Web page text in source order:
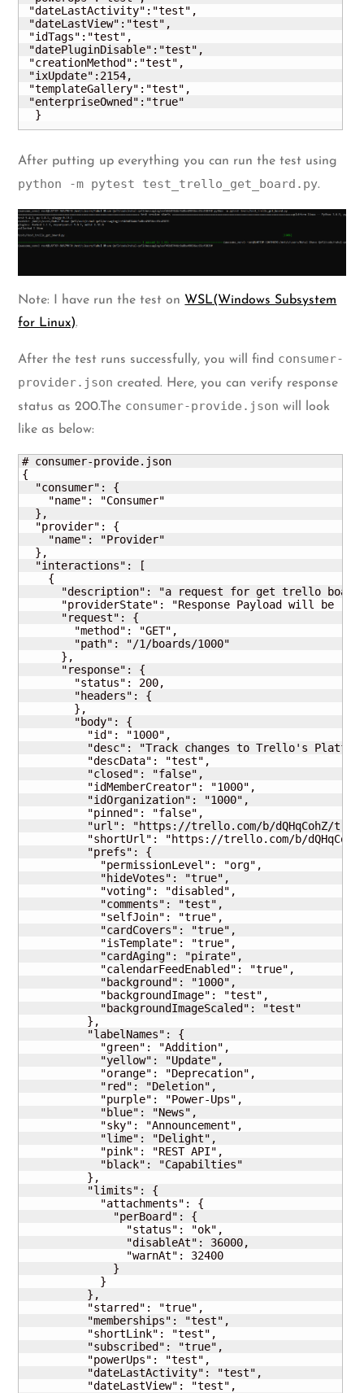
"dateLastActivity":"test",
"dateLastView":"test",
"idTags":"test",
"datePluginDisable":"test",
"creationMethod":"test",
"ixUpdate":2154,
"templateGallery":"test",
"enterpriseOwned":"true"
  }
After putting up everything you can run the test using
python -m pytest test_trello_get_board.py.
Note: I have run the test on WSL(Windows Subsystem
for Linux).
After the test runs successfully, you will find consumer-
provider.json created. Here, you can verify response
status as 200.The consumer-provide.json will look
like as below:
# consumer-provide.json
{
  "consumer": {
    "name": "Consumer"
  },
  "provider": {
    "name": "Provider"
  },
  "interactions": [
    {
"description": "a request for get trello
"providerState": "Response Payload will be
      "request": {
        "method": "GET",
        "path": "/1/boards/1000"
      },
      "response": {
        "status": 200,
        "headers": {
        },
        "body": {
          "id": "1000",
"desc": "Track changes to Trello's
          "descData": "test",
          "closed": "false",
          "idMemberCreator": "1000",
          "idOrganization": "1000",
          "pinned": "false",
"url": "https://trello.com/b/dQHqCohZ/
"shortUrl": "https://trello.com/b/
          "prefs": {
            "permissionLevel": "org",
            "hideVotes": "true",
            "voting": "disabled",
            "comments": "test",
            "selfJoin": "true",
            "cardCovers": "true",
            "isTemplate": "true",
            "cardAging": "pirate",
            "calendarFeedEnabled": "true",
            "background": "1000",
            "backgroundImage": "test",
            "backgroundImageScaled": "test"
          },
          "labelNames": {
            "green": "Addition",
            "yellow": "Update",
            "orange": "Deprecation",
            "red": "Deletion",
            "purple": "Power-Ups",
            "blue": "News",
            "sky": "Announcement",
            "lime": "Delight",
            "pink": "REST API",
            "black": "Capabilties"
          },
          "limits": {
            "attachments": {
              "perBoard": {
                "status": "ok",
                "disableAt": 36000,
                "warnAt": 32400
              }
            }
          },
          "starred": "true",
          "memberships": "test",
          "shortLink": "test",
          "subscribed": "true",
          "powerUps": "test",
          "dateLastActivity": "test",
          "dateLastView": "test",